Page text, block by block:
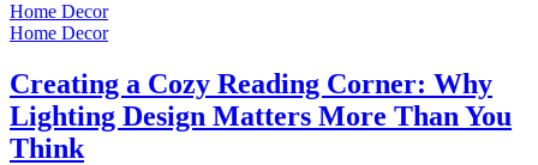
Home Decor
Home Decor
Creating a Cozy Reading Corner: Why
Lighting Design Matters More Than You
Think